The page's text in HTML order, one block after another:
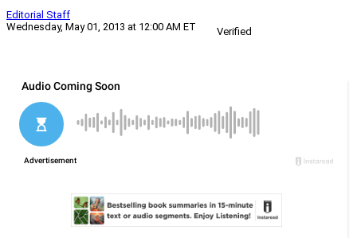
Editorial Staff
Wednesday, May 01, 2013 at 12:00 AM ET
Verified